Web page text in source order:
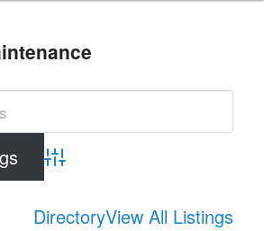
Advanced Search
DirectoryView All Listings